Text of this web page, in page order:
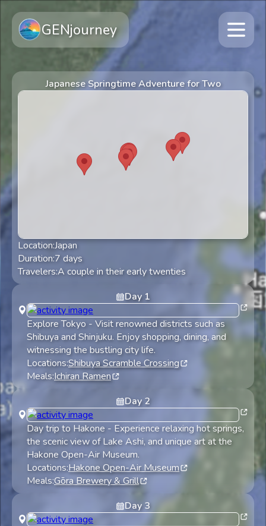
GENjourney
Japanese Springtime Adventure for Two
Location:Japan
Duration:7 days
Travelers:A couple in their early twenties
Day 1
Explore Tokyo - Visit renowned districts such as
Shibuya and Shinjuku. Enjoy shopping, dining, and
witnessing the bustling city life.
Locations:Shibuya Scramble Crossing
Meals:Ichiran Ramen
Day 2
Day trip to Hakone - Experience relaxing hot springs,
the scenic view of Lake Ashi, and unique art at the
Hakone Open-Air Museum.
Locations:Hakone Open-Air Museum
Meals:Gōra Brewery & Grill
Day 3